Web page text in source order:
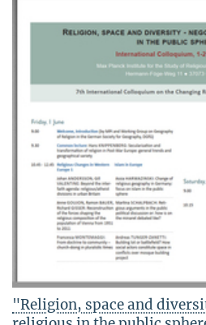
"Religion, space and